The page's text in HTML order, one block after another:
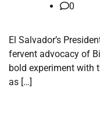
0
El Salvador’s
fervent advocacy of
bold experiment with
as […]